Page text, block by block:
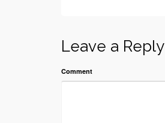
Leave a Reply
Comment